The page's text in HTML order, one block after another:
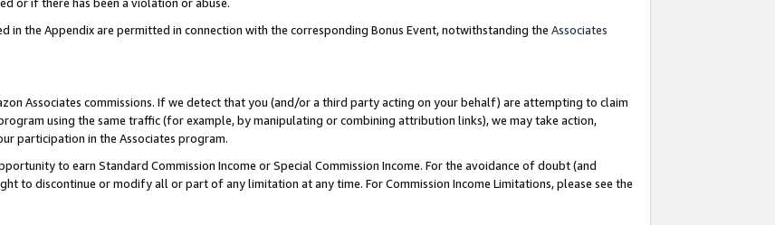
in the Appendix are permitted in connection with the corresponding Bonus Event, notwithstanding the Associates
Associates commissions. If we detect that you (and/or a third party acting on your behalf) are attempting to claim
using the same traffic (for example, by manipulating or combining attribution links), we may take action,
participation in the Associates program.
to earn Standard Commission Income or Special Commission Income. For the avoidance of doubt (and
to discontinue or modify all or part of any limitation at any time. For Commission Income Limitations, please see the